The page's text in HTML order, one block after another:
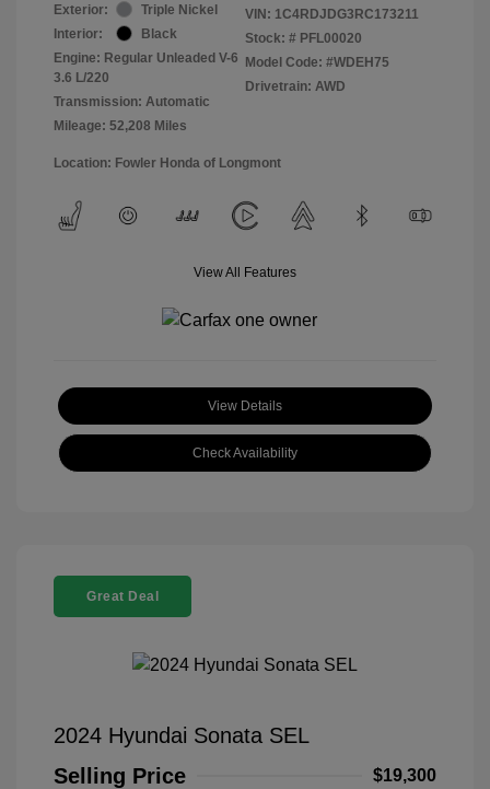
Exterior:
Triple Nickel
Interior:
Black
Engine: Regular Unleaded V-6
3.6 L/220
Transmission: Automatic
Mileage: 52,208 Miles
VIN: 1C4RDJDG3RC173211
Stock: # PFL00020
Model Code: #WDEH75
Drivetrain: AWD
Location: Fowler Honda of Longmont
View All Features
View Details
Check Availability
Great Deal
2024 Hyundai Sonata SEL
Selling Price
$19,300